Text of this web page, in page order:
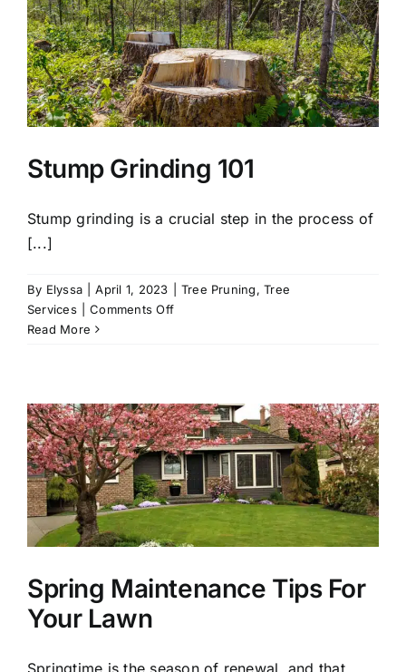
Professional
For
Stump
Grinding
Services
Stump Grinding 101
Stump grinding is a crucial step in the process of
[...]
By Elyssa April 1, 2023 Tree Pruning,Tree
Services
Comments Offon
Read More
Spring Maintenance Tips For
Your Lawn
Springtime is the season of renewal, and that